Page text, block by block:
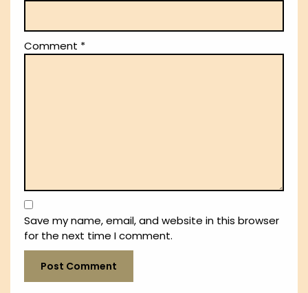
Comment *
Save my name, email, and website in this browser
for the next time I comment.